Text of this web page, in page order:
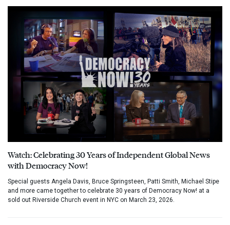
Watch: Celebrating 30 Years of Independent Global News
with Democracy Now!
Special guests Angela Davis, Bruce Springsteen, Patti Smith, Michael Stipe
and more came together to celebrate 30 years of Democracy Now! at a
sold out Riverside Church event in NYC on March 23, 2026.